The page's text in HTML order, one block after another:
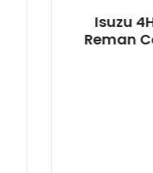
4HK1 and 6HK1
Common Rail